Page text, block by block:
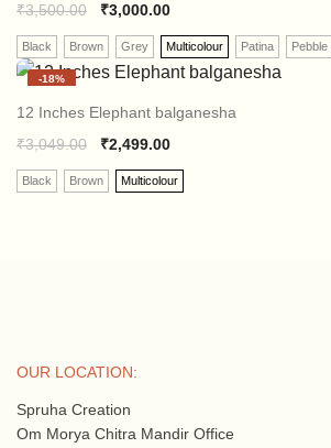
₹3,500.00 ₹3,000.00
Black Brown Grey Multicolour Patina Pebble
-18%
12 Inches Elephant balganesha
₹3,049.00 ₹2,499.00
Black Brown Multicolour
OUR LOCATION:
Spruha Creation
Om Morya Chitra Mandir Office